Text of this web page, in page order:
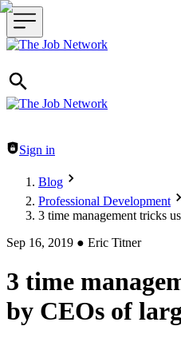
Header navigation
Sign in
Blog
Professional Development
3 time management tricks
Sep 16, 2019 ● Eric Titner
3 time
by CEOs of